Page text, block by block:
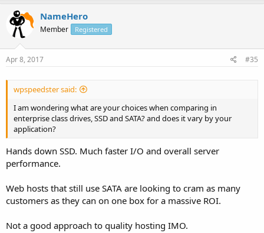
NameHero
Member Registered
Apr 8, 2017 #35
wpspeedster said:
I am wondering what are your choices when comparing in
enterprise class drives, SSD and SATA? and does it vary by your
application?
Hands down SSD. Much faster I/O and overall server
performance.
Web hosts that still use SATA are looking to cram as many
customers as they can on one box for a massive ROI.
Not a good approach to quality hosting IMO.